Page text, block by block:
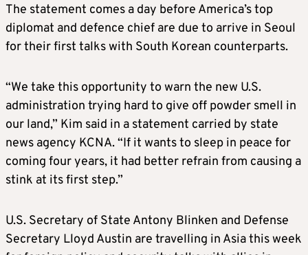
The statement comes a day before America’s top
diplomat and defence chief are due to arrive in Seoul
for their first talks with South Korean counterparts.
“We take this opportunity to warn the new U.S.
administration trying hard to give off powder smell in
our land,” Kim said in a statement carried by state
news agency KCNA. “If it wants to sleep in peace for
coming four years, it had better refrain from causing a
stink at its first step.”
U.S. Secretary of State Antony Blinken and Defense
Secretary Lloyd Austin are travelling in Asia this week